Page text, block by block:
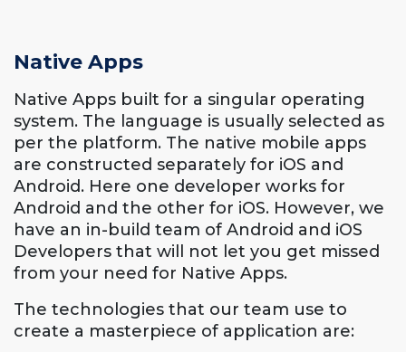
Native Apps
Native Apps built for a singular operating
system. The language is usually selected as
per the platform. The native mobile apps
are constructed separately for iOS and
Android. Here one developer works for
Android and the other for iOS. However, we
have an in-build team of Android and iOS
Developers that will not let you get missed
from your need for Native Apps.
The technologies that our team use to
create a masterpiece of application are: